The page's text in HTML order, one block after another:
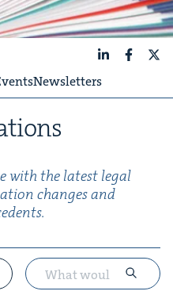
Newsletters
with the lat­est legal
changes and